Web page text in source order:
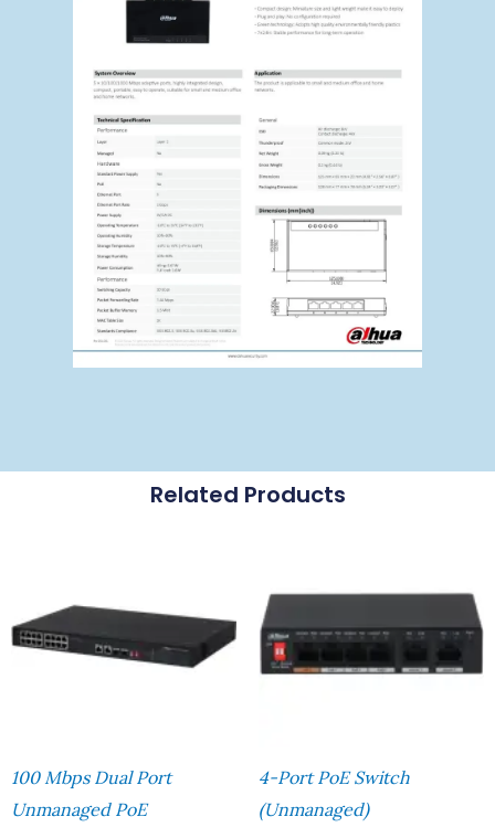
Related Products
100 Mbps Dual Port
Unmanaged PoE
4-Port PoE Switch
(Unmanaged)